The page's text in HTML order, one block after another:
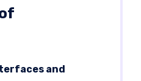
and